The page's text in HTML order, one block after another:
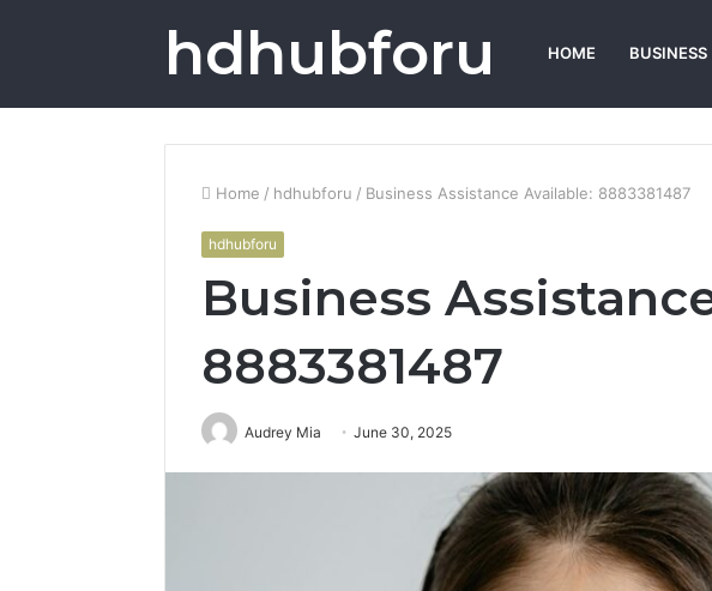
hdhubforu HOME BUSINESS
Home / hdhubforu / Business Assistance Available: 8883381487
hdhubforu
Business
8883381487
Audrey Mia June 30, 2025